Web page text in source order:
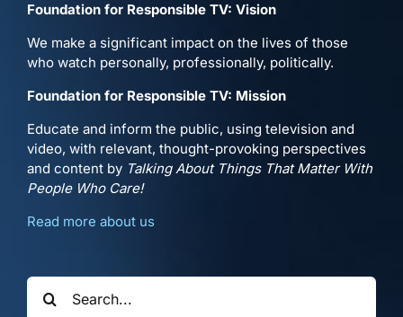
Foundation for Responsible TV: Vision
We make a significant impact on the lives of those
who watch personally, professionally, politically.
Foundation for Responsible TV: Mission
Educate and inform the public, using television and
video, with relevant, thought-provoking perspectives
and content by Talking About Things That Matter With
People Who Care!
Read more about us
Search
for: